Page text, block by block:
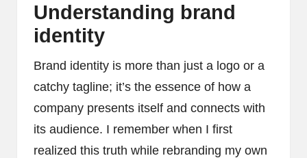
Understanding brand
identity
Brand identity is more than just a logo or a
catchy tagline; it’s the essence of how a
company presents itself and connects with
its audience. I remember when I first
realized this truth while rebranding my own